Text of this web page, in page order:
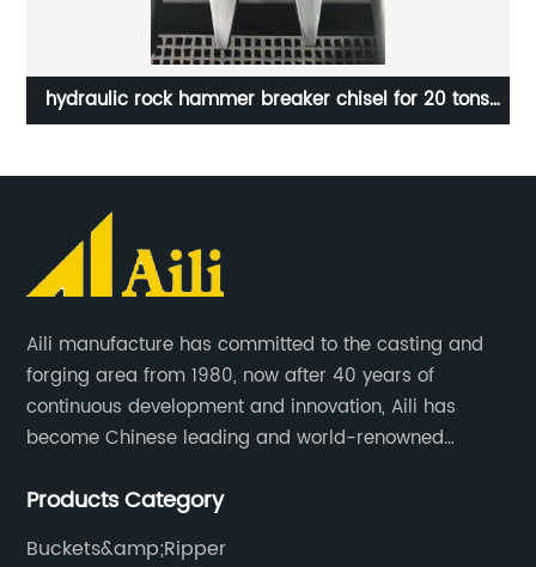
208-70-14152RC KOMATSU PC400RC For Excavator
Aili manufacture has committed to the casting and
forging area from 1980, now after 40 years of
continuous development and innovation, Aili has
become Chinese leading and world-renowned
produces buckets, ripper, tooth, adapters, side cutter,
Products Category
Buckets&amp;Ripper